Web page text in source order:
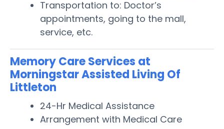
Transportation to: Doctor’s
appointments, going to the mall,
service, etc.
Memory Care Services at
Morningstar Assisted Living Of
Littleton
24-Hr Medical Assistance
Arrangement with Medical Care